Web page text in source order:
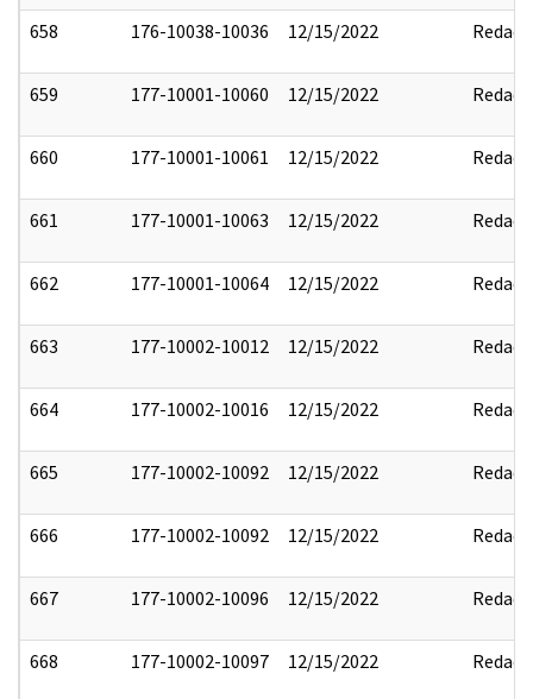
658 176-10038-10036 12/15/2022 Redact
659 177-10001-10060 12/15/2022 Redact
660 177-10001-10061 12/15/2022 Redact
661 177-10001-10063 12/15/2022 Redact
662 177-10001-10064 12/15/2022 Redact
663 177-10002-10012 12/15/2022 Redact
664 177-10002-10016 12/15/2022 Redact
665 177-10002-10092 12/15/2022 Redact
666 177-10002-10092 12/15/2022 Redact
667 177-10002-10096 12/15/2022 Redact
668 177-10002-10097 12/15/2022 Redact